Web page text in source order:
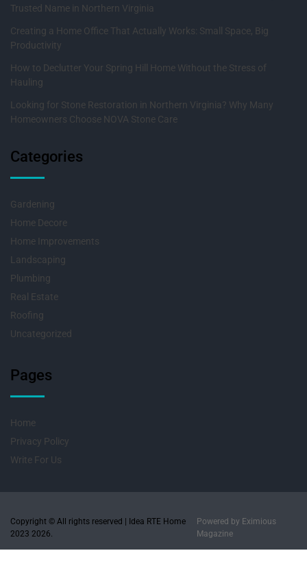
Trusted Name in Northern Virginia
Creating a Home Office That Actually Works: Small Space, Big
Productivity
How to Declutter Your Spring Hill Home Without the Stress of
Hauling
Looking for Stone Restoration in Northern Virginia? Why Many
Homeowners Choose NOVA Stone Care
Categories
Gardening
Home Decore
Home Improvements
Landscaping
Plumbing
Real Estate
Roofing
Uncategorized
Pages
Home
Privacy Policy
Write For Us
Copyright © All rights reserved | Idea RTE Home
2023 2026.
Powered by Eximious
Magazine